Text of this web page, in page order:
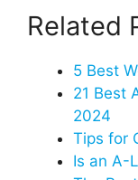
Related
5 Best
21 Best
2024
Tips for
Is an A-